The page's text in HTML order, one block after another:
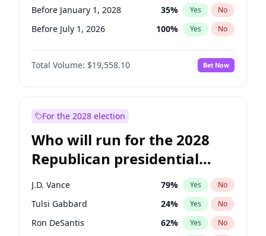
Before January 1, 2028 35% Yes No
Before July 1, 2026 100% Yes No
Total Volume: $19,558.10 Bet Now
For the 2028 election
Who will run for the 2028
Republican presidential
nomination?
J.D. Vance 79% Yes No
Tulsi Gabbard 24% Yes No
Ron DeSantis 62% Yes No